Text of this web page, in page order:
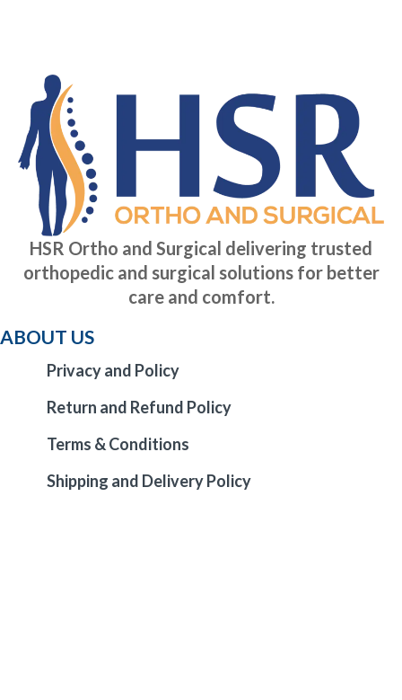
HSR Ortho and Surgical delivering trusted
orthopedic and surgical solutions for better
care and comfort.
ABOUT US
Privacy and Policy
Return and Refund Policy
Terms & Conditions
Shipping and Delivery Policy